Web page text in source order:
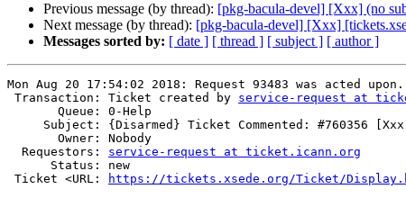
Previous message (by thread): [pkg-bacula-devel] [Xxx] (no
Next message (by thread): [pkg-bacula-devel] [Xxx]
Messages sorted by: [ date ] [ thread ] [ subject ] [ author ]
Mon Aug 20 17:54:02 2018: Request 93483 was acted upon.
Transaction: Ticket created by service-request at
  Requestors:
service-request at ticket.icann.org
Ticket <URL:
https://tickets.xsede.org/Ticket/